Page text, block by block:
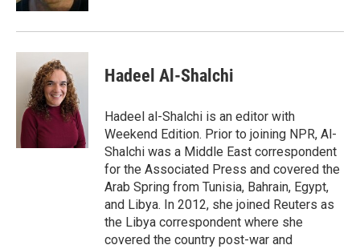
Hadeel Al-Shalchi
Hadeel al-Shalchi is an editor with
Weekend Edition. Prior to joining NPR, Al-
Shalchi was a Middle East correspondent
for the Associated Press and covered the
Arab Spring from Tunisia, Bahrain, Egypt,
and Libya. In 2012, she joined Reuters as
the Libya correspondent where she
covered the country post-war and